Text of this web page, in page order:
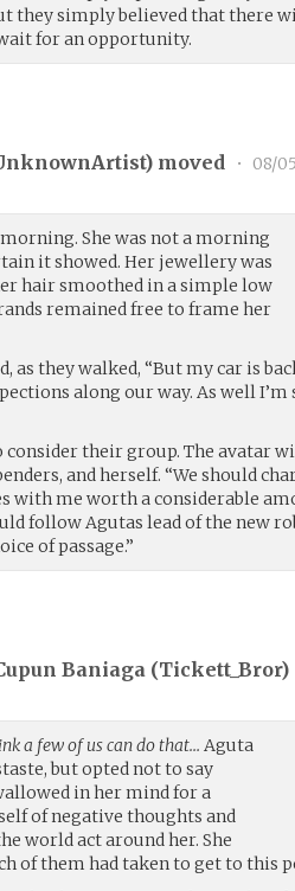
they simply believed that there
for an opportunity.
) moved • 08/
She was not a morning
it showed. Her jewellery was
hair smoothed in a simple low
remained free to frame her
as they walked, “But my car is
along our way. As well
their group. The avatar
and herself. “We should
with me worth a considerable
follow Agutas lead of the new
of passage.”
Baniaga (Tickett_Bror)
a few of us can do that… Aguta
but opted not to say
in her mind for a
of negative thoughts and
world act around her. She
of them had taken to get to this